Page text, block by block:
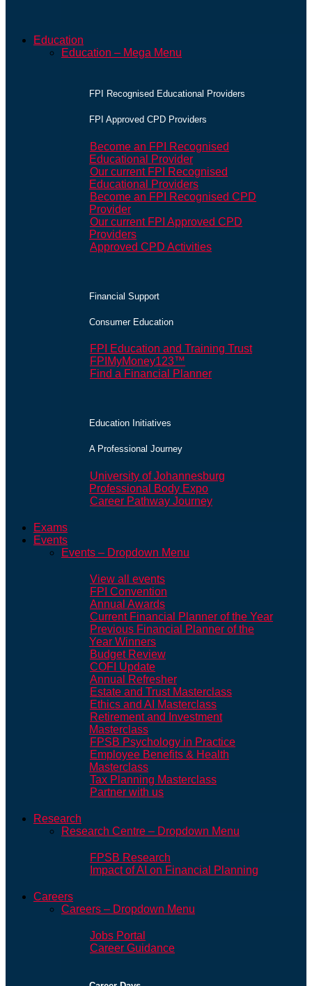
Education
Education – Mega Menu
FPI Recognised Educational Providers
FPI Approved CPD Providers
Become an FPI Recognised
Educational Provider
Our current FPI Recognised
Educational Providers
Become an FPI Recognised CPD
Provider
Our current FPI Approved CPD
Providers
Approved CPD Activities
Financial Support
Consumer Education
FPI Education and Training Trust
FPIMyMoney123™
Find a Financial Planner
Education Initiatives
A Professional Journey
University of Johannesburg
Professional Body Expo
Career Pathway Journey
Exams
Events
Events – Dropdown Menu
View all events
FPI Convention
Annual Awards
Current Financial Planner of the Year
Previous Financial Planner of the
Year Winners
Budget Review
COFI Update
Annual Refresher
Estate and Trust Masterclass
Ethics and AI Masterclass
Retirement and Investment
Masterclass
FPSB Psychology in Practice
Employee Benefits & Health
Masterclass
Tax Planning Masterclass
Partner with us
Research
Research Centre – Dropdown Menu
FPSB Research
Impact of AI on Financial Planning
Careers
Careers – Dropdown Menu
Jobs Portal
Career Guidance